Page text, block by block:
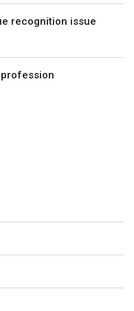
recognition issue